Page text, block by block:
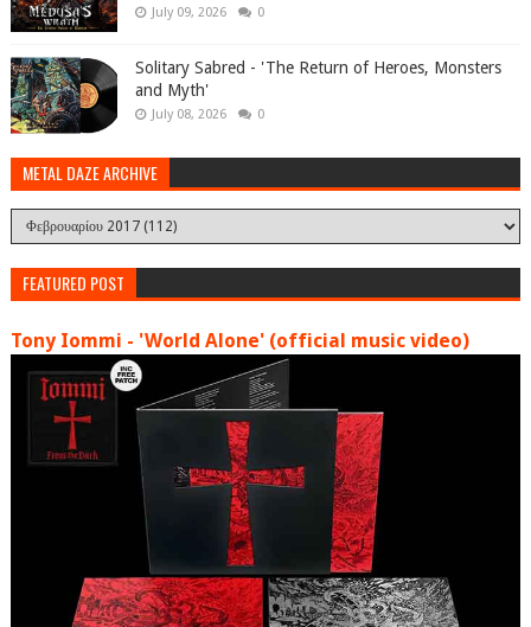
July 09, 2026 0
Solitary Sabred - 'The Return of Heroes, Monsters
and Myth'
July 08, 2026 0
METAL DAZE ARCHIVE
FEATURED POST
Tony Iommi - 'World Alone' (official music video)